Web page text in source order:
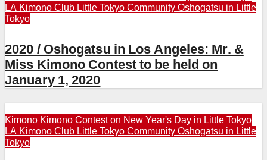
LA Kimono Club Little Tokyo Community Oshogatsu in Little
Tokyo
2020 / Oshogatsu in Los Angeles: Mr. &
Miss Kimono Contest to be held on
January 1, 2020
Kimono Kimono Contest on New Year's Day in Little Tokyo
LA Kimono Club Little Tokyo Community Oshogatsu in Little
Tokyo